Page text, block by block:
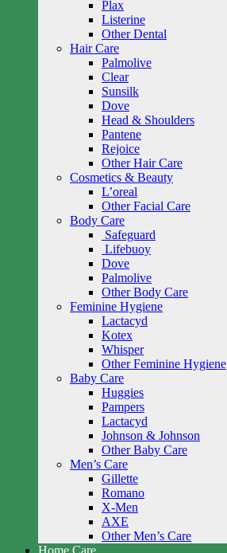
Plax
Listerine
Other Dental
Hair Care
Palmolive
Clear
Sunsilk
Dove
Head & Shoulders
Pantene
Rejoice
Other Hair Care
Cosmetics & Beauty
L’oreal
Other Facial Care
Body Care
Safeguard
Lifebuoy
Dove
Palmolive
Other Body Care
Feminine Hygiene
Lactacyd
Kotex
Whisper
Other Feminine Hygiene
Baby Care
Huggies
Pampers
Lactacyd
Johnson & Johnson
Other Baby Care
Men’s Care
Gillette
Romano
X-Men
AXE
Other Men’s Care
Home Care